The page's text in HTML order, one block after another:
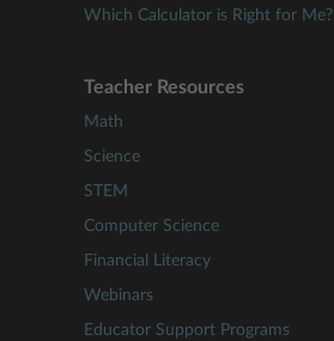
Which Calculator is Right for Me?
Teacher Resources
Math
Science
STEM
Computer Science
Financial Literacy
Webinars
Educator Support Programs